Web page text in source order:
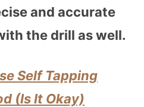
and accurate
the drill as well.
Self Tapping
(Is It Okay)